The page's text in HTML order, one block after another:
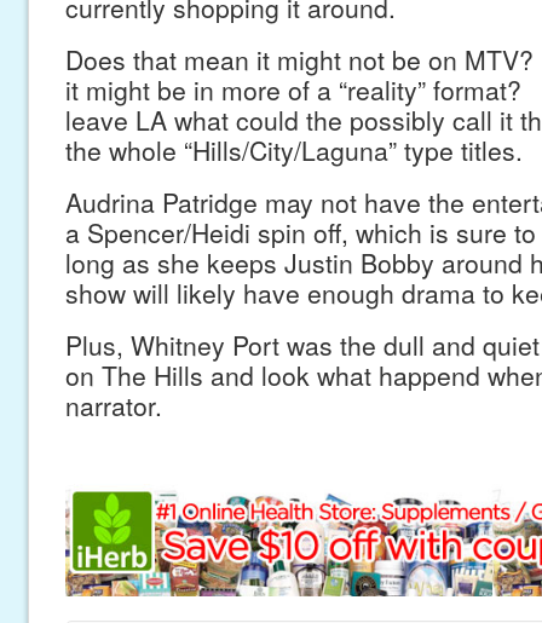
Does that mean it might not be on
it might be in more of a “reality” format?
leave LA what could the possibly call it
the whole “Hills/City/Laguna” type titles.
Audrina Patridge may not have the
a Spencer/Heidi spin off, which is sure
long as she keeps Justin Bobby around
show will likely have enough drama to
Plus, Whitney Port was the dull and
on The Hills and look what happend
narrator.